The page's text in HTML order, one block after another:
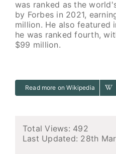
was ranked as the
by Forbes in 2021,
million. He also featured
he was ranked fourth,
$99 million.
Read more on Wikipedia
Total Views: 492
Last Updated: 28th